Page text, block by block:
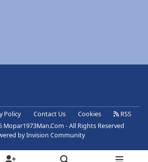
Policy Contact Us Cookies
RSS
- All Rights Reserved
byInvision Community